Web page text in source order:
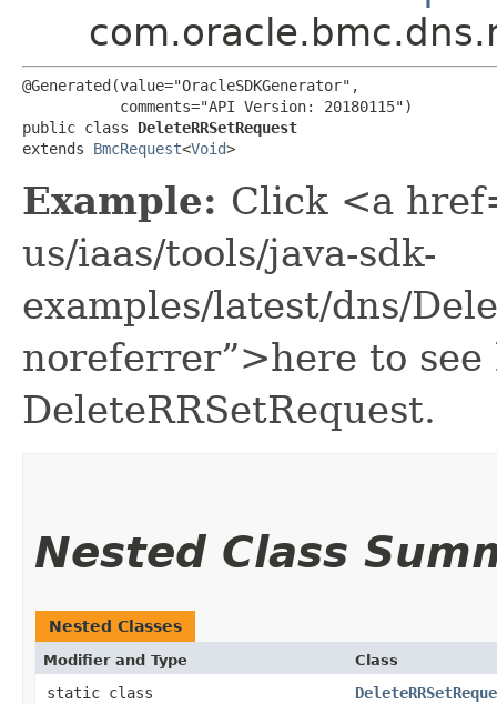
@Generated(value="OracleSDKGenerator",
           comments="API Version: 20180115")
public class DeleteRRSetRequest
extends BmcRequest<Void>
Example: Click <a
us/iaas/tools/java-sdk-
examples/latest/dns/
noreferrer”>here to see
DeleteRRSetRequest.
Nested Class
Nested Classes
Modifier and Type Class
static class